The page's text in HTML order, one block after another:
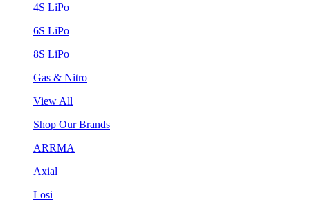
4S LiPo
6S LiPo
8S LiPo
Gas & Nitro
View All
Shop Our Brands
ARRMA
Axial
Losi